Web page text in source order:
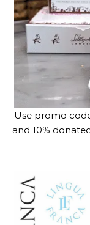
Use promo
and 10%